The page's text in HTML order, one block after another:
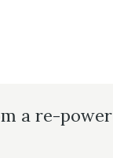
a re-power